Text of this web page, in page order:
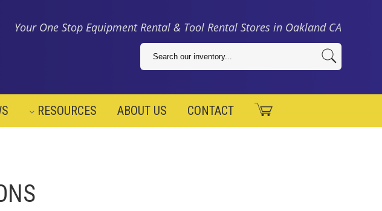
Your One Stop Equipment Rental & Tool Rental Stores in Oakland CA
RESOURCES ABOUT US CONTACT